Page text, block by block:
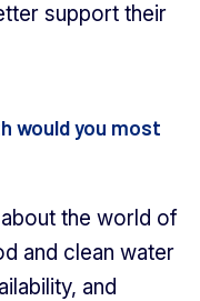
support their
would you most
the world of
and clean water
and